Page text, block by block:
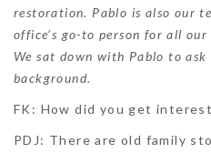
restoration. Pablo is also our
office’s go-to person for all
We sat down with Pablo to
background.
FK: How did you get
PDJ: There are old family